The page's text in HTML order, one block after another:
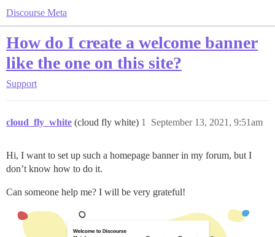
Discourse Meta
How do I create a welcome banner
like the one on this site?
Support
cloud_fly_white (cloud fly white) September 13, 2021, 9:51am
1
Hi, I want to set up such a homepage banner in my forum, but I
don’t know how to do it.
Can someone help me? I will be very grateful!